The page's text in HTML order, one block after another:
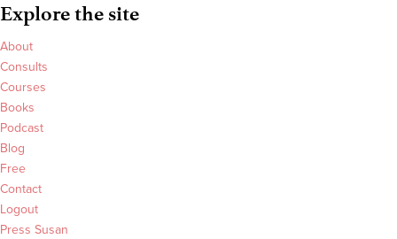
Explore the site
About
Consults
Courses
Books
Podcast
Blog
Free
Contact
Logout
Press Susan